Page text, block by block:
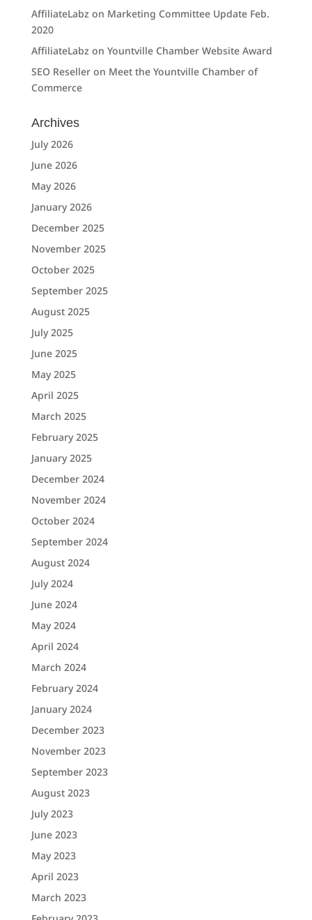
AffiliateLabzon Marketing Committee Update Feb.
2020
AffiliateLabzon Yountville Chamber Website Award
SEO Reselleron Meet the Yountville Chamber of
Commerce
Archives
July 2026
June 2026
May 2026
January 2026
December 2025
November 2025
October 2025
September 2025
August 2025
July 2025
June 2025
May 2025
April 2025
March 2025
February 2025
January 2025
December 2024
November 2024
October 2024
September 2024
August 2024
July 2024
June 2024
May 2024
April 2024
March 2024
February 2024
January 2024
December 2023
November 2023
September 2023
August 2023
July 2023
June 2023
May 2023
April 2023
March 2023